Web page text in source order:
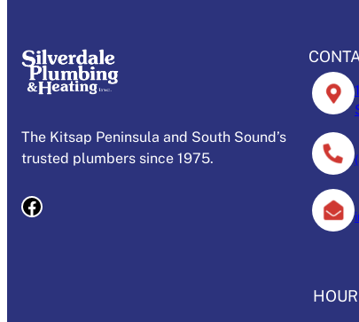
The Kitsap Peninsula and South Sound’s
trusted plumbers since 1975.
Facebook